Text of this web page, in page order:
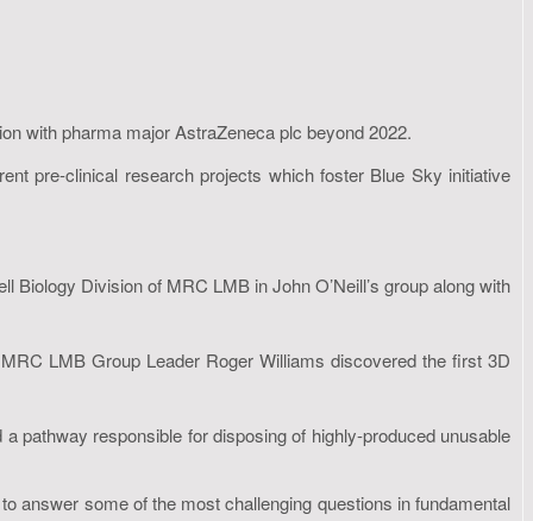
with pharma major AstraZeneca plc beyond 2022.
pre-clinical research projects which foster Blue Sky initiative
Division of MRC LMB in John O’Neill’s group along with
LMB Group Leader Roger Williams discovered the first 3D
pathway responsible for disposing of highly-produced unusable
answer some of the most challenging questions in fundamental